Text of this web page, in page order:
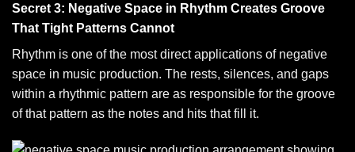
Secret 3: Negative Space in Rhythm Creates Groove
That Tight Patterns Cannot
Rhythm is one of the most direct applications of negative
space in music production. The rests, silences, and gaps
within a rhythmic pattern are as responsible for the groove
of that pattern as the notes and hits that fill it.